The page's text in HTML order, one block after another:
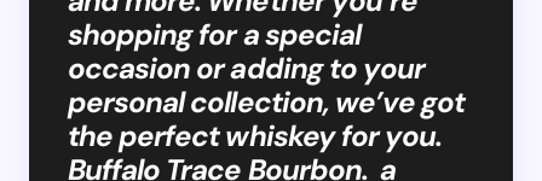
shopping for a special
occasion or adding to your
personal collection, we’ve got
the perfect whiskey for you.
Buffalo Trace Bourbon. a